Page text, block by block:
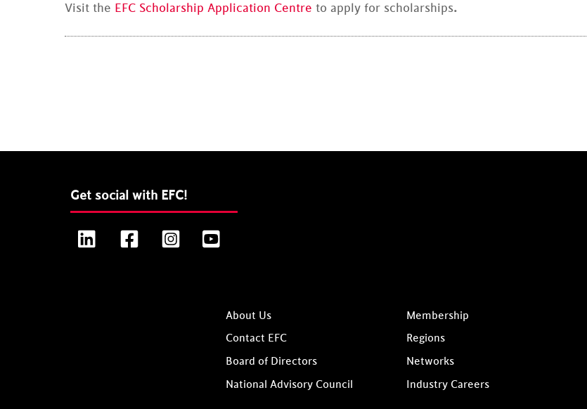
Visit the EFC Scholarship Application Centre to apply for scholarships.
Get social with EFC!
LinkedIn FacebookInstagram
About Us
Contact EFC
Board of Directors
National Advisory Council
Membership
Regions
Networks
Industry Careers